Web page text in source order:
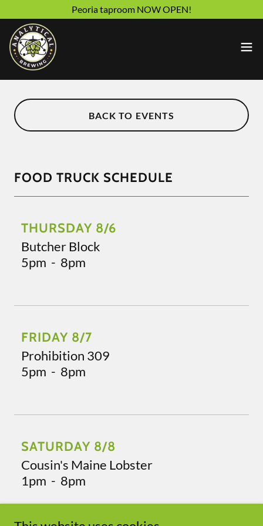
Peoria taproom NOW OPEN!
BACK TO EVENTS
FOOD TRUCK SCHEDULE
THURSDAY 8/6
Butcher Block
5pm - 8pm
FRIDAY 8/7
Prohibition 309
5pm - 8pm
SATURDAY 8/8
Cousin's Maine Lobster
1pm - 8pm